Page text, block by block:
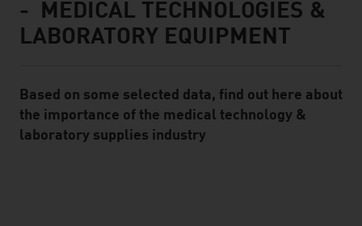
- MEDICAL TECHNOLOGIES &
LABORATORY EQUIPMENT
Standard Content Module
Based on some selected data, find out here about
the importance of the medical technology &
laboratory supplies industry